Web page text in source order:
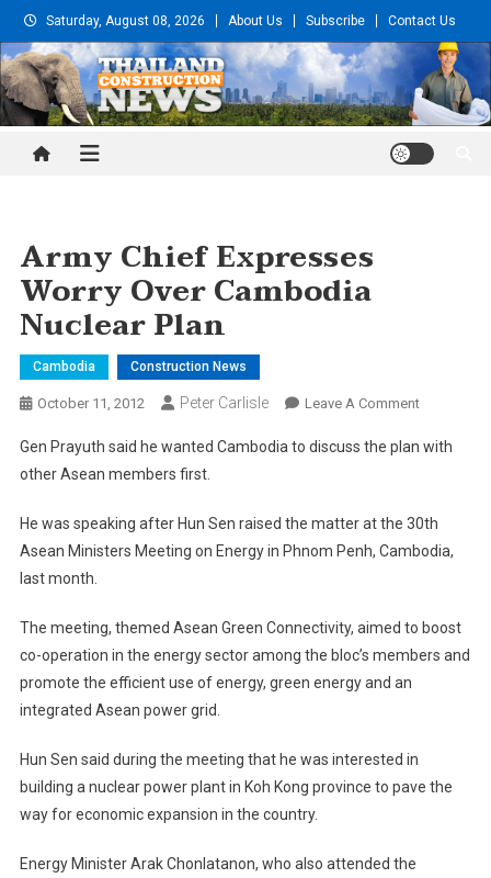
Skip
to
content
Saturday, August 08, 2026 About Us Subscribe Contact Us
Thailand Construction and
Army Chief Expresses
Worry Over Cambodia
Nuclear Plan
Cambodia Construction News
October 11, 2012 Peter Carlisle Leave A CommentOn
Chief
Over
Cambodia
Gen Prayuth said he wanted Cambodia to discuss the plan with
other Asean members first.
He was speaking after Hun Sen raised the matter at the 30th
Asean Ministers Meeting on Energy in Phnom Penh, Cambodia,
last month.
The meeting, themed Asean Green Connectivity, aimed to boost
co-operation in the energy sector among the bloc’s members and
promote the efficient use of energy, green energy and an
integrated Asean power grid.
Hun Sen said during the meeting that he was interested in
building a nuclear power plant in Koh Kong province to pave the
way for economic expansion in the country.
Energy Minister Arak Chonlatanon, who also attended the